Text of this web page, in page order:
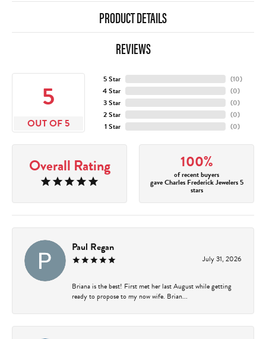
PRODUCT DETAILS
REVIEWS
5
OUT OF 5
5 Star
4 Star
3 Star
2 Star
1 Star
(10)
(0)
(0)
(0)
(0)
Overall Rating 100%
of recent buyers
gave Charles Frederick Jewelers 5
stars
Paul Regan
July 31, 2026
Briana is the best! First met her last August while getting
ready to propose to my now wife. Brian...